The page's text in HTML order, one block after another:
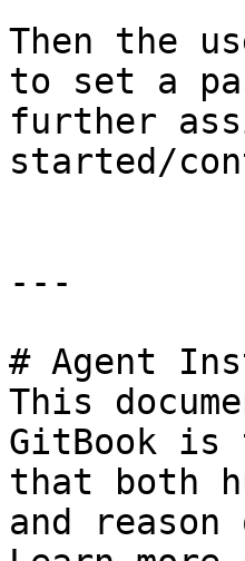
Then the
to set a
further
started/
---
# Agent
This
GitBook is
that both
and